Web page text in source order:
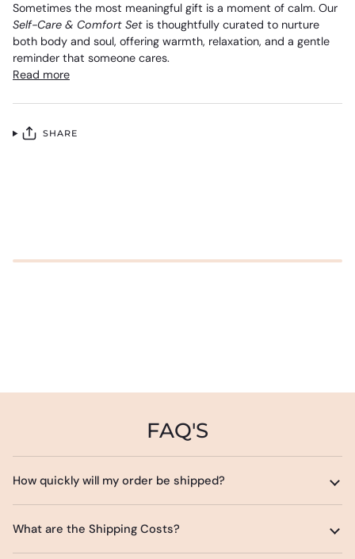
Sometimes the most meaningful gift is a moment of calm. Our
Self-Care & Comfort Set is thoughtfully curated to nurture
both body and soul, offering warmth, relaxation, and a gentle
reminder that someone cares.
Read more
SHARE
FAQ'S
How quickly will my order be shipped?
What are the Shipping Costs?